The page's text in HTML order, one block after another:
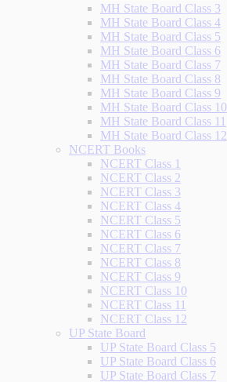
MH State Board Class 3
MH State Board Class 4
MH State Board Class 5
MH State Board Class 6
MH State Board Class 7
MH State Board Class 8
MH State Board Class 9
MH State Board Class 10
MH State Board Class 11
MH State Board Class 12
NCERT Books
NCERT Class 1
NCERT Class 2
NCERT Class 3
NCERT Class 4
NCERT Class 5
NCERT Class 6
NCERT Class 7
NCERT Class 8
NCERT Class 9
NCERT Class 10
NCERT Class 11
NCERT Class 12
UP State Board
UP State Board Class 5
UP State Board Class 6
UP State Board Class 7